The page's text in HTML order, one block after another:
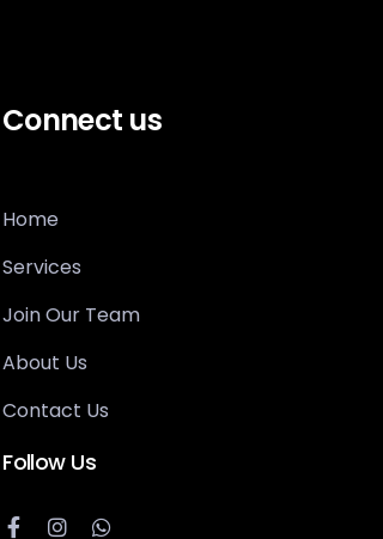
Connect us
Home
Services
Join Our Team
About Us
Contact Us
Follow Us